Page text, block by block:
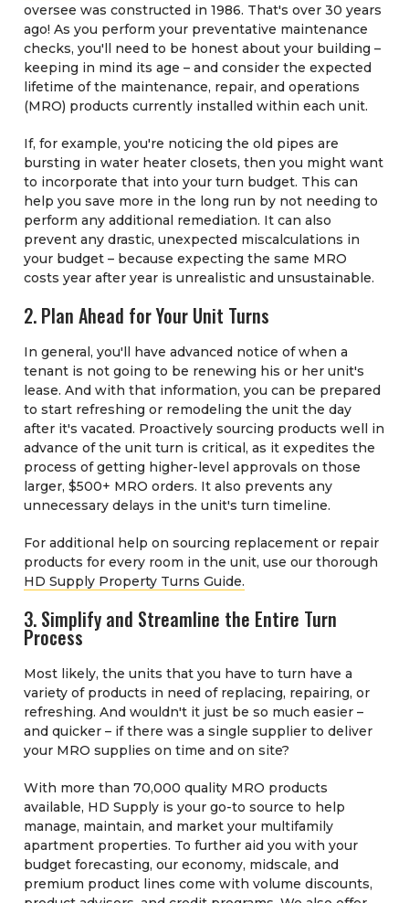
oversee was constructed in 1986. That's over 30 years
ago! As you perform your preventative maintenance
checks, you'll need to be honest about your building –
keeping in mind its age – and consider the expected
lifetime of the maintenance, repair, and operations
(MRO) products currently installed within each unit.
If, for example, you're noticing the old pipes are
bursting in water heater closets, then you might want
to incorporate that into your turn budget. This can
help you save more in the long run by not needing to
perform any additional remediation. It can also
prevent any drastic, unexpected miscalculations in
your budget – because expecting the same MRO
costs year after year is unrealistic and unsustainable.
2. Plan Ahead for Your Unit Turns
In general, you'll have advanced notice of when a
tenant is not going to be renewing his or her unit's
lease. And with that information, you can be prepared
to start refreshing or remodeling the unit the day
after it's vacated. Proactively sourcing products well in
advance of the unit turn is critical, as it expedites the
process of getting higher-level approvals on those
larger, $500+ MRO orders. It also prevents any
unnecessary delays in the unit's turn timeline.
For additional help on sourcing replacement or repair
products for every room in the unit, use our thorough
HD Supply Property Turns Guide.
3. Simplify and Streamline the Entire Turn
Process
Most likely, the units that you have to turn have a
variety of products in need of replacing, repairing, or
refreshing. And wouldn't it just be so much easier –
and quicker – if there was a single supplier to deliver
your MRO supplies on time and on site?
With more than 70,000 quality MRO products
available, HD Supply is your go-to source to help
manage, maintain, and market your multifamily
apartment properties. To further aid you with your
budget forecasting, our economy, midscale, and
premium product lines come with volume discounts,